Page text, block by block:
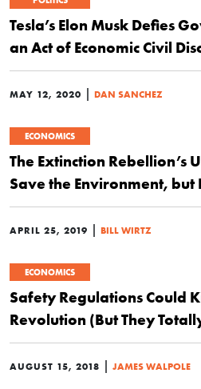
Tesla’s Elon Musk Defies
an Act of Economic Civil
MAY 12, 2020 | DAN SANCHEZ
ECONOMICS
The Extinction Rebellion’s
Save the Environment,
APRIL 25, 2019 | BILL WIRTZ
ECONOMICS
Safety Regulations Could
Revolution (But They
AUGUST 15, 2018 | JAMES WALPOLE